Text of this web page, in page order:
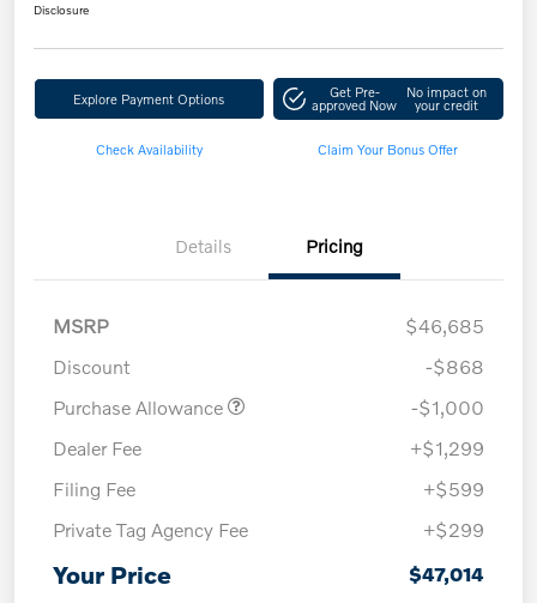
Disclosure
Explore Payment Options Get Pre-
approved Now
No impact on
your credit
Check Availability Claim Your Bonus Offer
Details Pricing
MSRP
$46,685
Discount
-$868
Purchase Allowance
-$1,000
Dealer Fee
+$1,299
Filing Fee
+$599
Private Tag Agency Fee
+$299
Your Price $47,014